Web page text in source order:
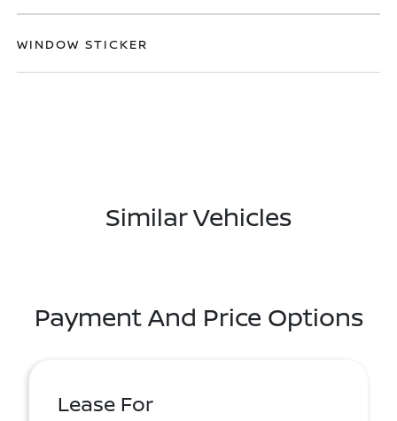
WINDOW STICKER
Similar Vehicles
Payment And Price Options
Lease For